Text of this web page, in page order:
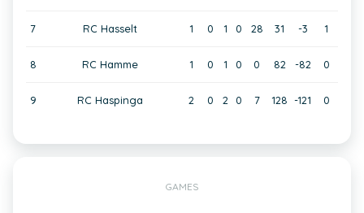
7 RC Hasselt 1 0 1 0 28 31 -3 1
8 RC Hamme 1 0 1 0 0 82 -82 0
9 RC Haspinga 2 0 2 0 7 128 -121 0
GAMES